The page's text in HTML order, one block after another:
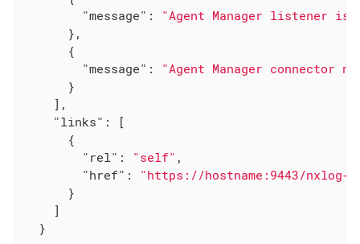
"message" : "Agent Manager listener is
      },
      {
"message" : "Agent Manager connector
      }
    ],
"links" : [
      {
"rel" : "self" ,
"href" : "https://hostname:9443/nxlog-
      }
    ]
  }